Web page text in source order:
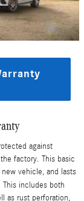
against
factory. This basic
vehicle, and lasts
includes both
as rust perforation,